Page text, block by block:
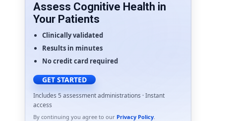
Assess Cognitive Health in
Your Patients
Clinically validated
Results in minutes
No credit card required
GET STARTED
Includes 5 assessment administrations · Instant
access
By continuing you agree to our Privacy Policy.